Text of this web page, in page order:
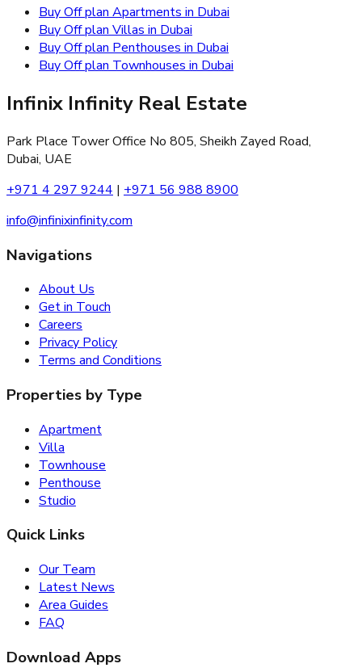
Buy Off plan Apartments in Dubai
Buy Off plan Villas in Dubai
Buy Off plan Penthouses in Dubai
Buy Off plan Townhouses in Dubai
Infinix Infinity Real Estate
Park Place Tower Office No 805, Sheikh Zayed Road,
Dubai, UAE
+971 4 297 9244 | +971 56 988 8900
info@infinixinfinity.com
Navigations
About Us
Get in Touch
Careers
Privacy Policy
Terms and Conditions
Properties by Type
Apartment
Villa
Townhouse
Penthouse
Studio
Quick Links
Our Team
Latest News
Area Guides
FAQ
Download Apps